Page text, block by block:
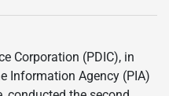
Corporation (PDIC), in
Information Agency (PIA)